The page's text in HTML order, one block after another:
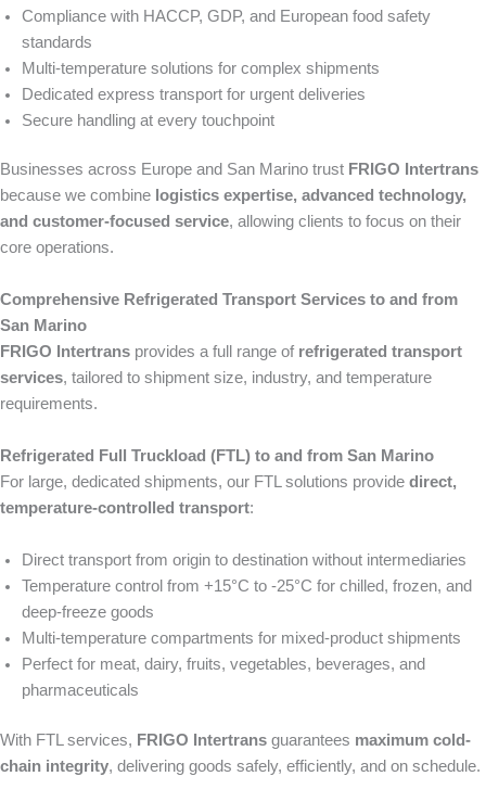
Compliance with HACCP, GDP, and European food safety
standards
Multi-temperature solutions for complex shipments
Dedicated express transport for urgent deliveries
Secure handling at every touchpoint
Businesses across Europe and San Marino trust FRIGO Intertrans
because we combine logistics expertise, advanced technology,
and customer-focused service, allowing clients to focus on their
core operations.
Comprehensive Refrigerated Transport Services to and from
San Marino
FRIGO Intertrans provides a full range of refrigerated transport
services, tailored to shipment size, industry, and temperature
requirements.
Refrigerated Full Truckload (FTL) to and from San Marino
For large, dedicated shipments, our FTL solutions provide direct,
temperature-controlled transport:
Direct transport from origin to destination without intermediaries
Temperature control from +15°C to -25°C for chilled, frozen, and
deep-freeze goods
Multi-temperature compartments for mixed-product shipments
Perfect for meat, dairy, fruits, vegetables, beverages, and
pharmaceuticals
With FTL services, FRIGO Intertrans guarantees maximum cold-
chain integrity, delivering goods safely, efficiently, and on schedule.